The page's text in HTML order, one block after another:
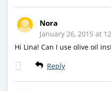
Nora
January 26, 2015 at
Hi Lina! Can I use olive oil
Reply